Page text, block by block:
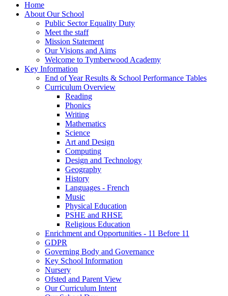
Home
About Our School
Public Sector Equality Duty
Meet the staff
Mission Statement
Our Visions and Aims
Welcome to Tymberwood Academy
Key Information
End of Year Results & School Performance Tables
Curriculum Overview
Reading
Phonics
Writing
Mathematics
Science
Art and Design
Computing
Design and Technology
Geography
History
Languages - French
Music
Physical Education
PSHE and RHSE
Religious Education
Enrichment and Opportunities - 11 Before 11
GDPR
Governing Body and Governance
Key School Information
Nursery
Ofsted and Parent View
Our Curriculum Intent